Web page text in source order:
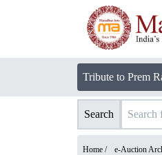
Tribute to Prem
Search
Home / e-Auction